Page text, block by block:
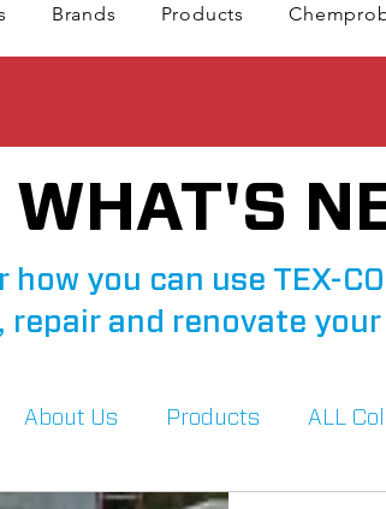
Brands Products
WHAT'S
how you can use TEX-
repair and renovate
About Us Products ALL